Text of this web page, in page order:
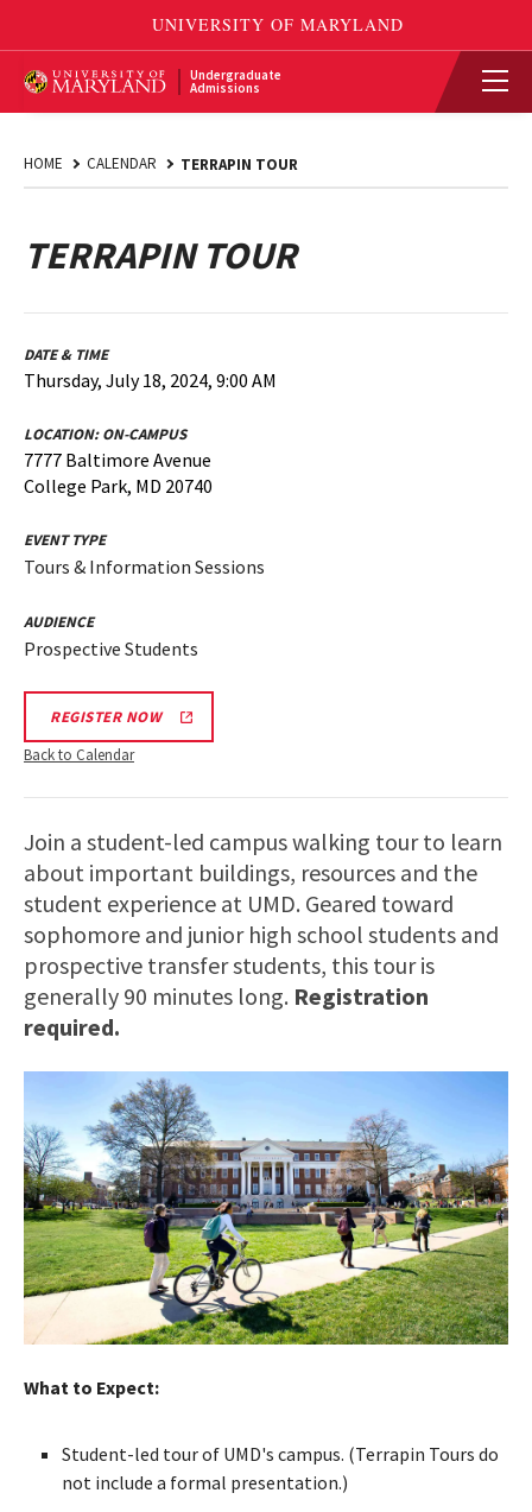
Undergraduate
Admissions
HOME CALENDAR TERRAPIN TOUR
TERRAPIN TOUR
DATE & TIME
Thursday, July 18, 2024, 9:00 AM
LOCATION:ON-CAMPUS
7777 Baltimore Avenue
College Park, MD 20740
EVENT TYPE
Tours & Information Sessions
AUDIENCE
Prospective Students
REGISTER NOW
Back to Calendar
Join a student-led campus walking tour to learn
about important buildings, resources and the
student experience at UMD. Geared toward
sophomore and junior high school students and
prospective transfer students, this tour is
generally 90 minutes long. Registration
required.
What to Expect:
Student-led tour of UMD's campus. (Terrapin Tours do
not include a formal presentation.)